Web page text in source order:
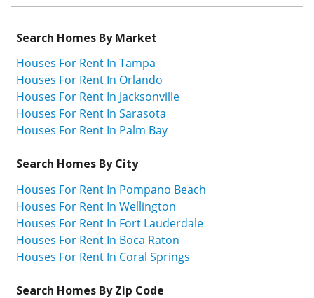
Search Homes By Market
Houses For Rent In Tampa
Houses For Rent In Orlando
Houses For Rent In Jacksonville
Houses For Rent In Sarasota
Houses For Rent In Palm Bay
Search Homes By City
Houses For Rent In Pompano Beach
Houses For Rent In Wellington
Houses For Rent In Fort Lauderdale
Houses For Rent In Boca Raton
Houses For Rent In Coral Springs
Search Homes By Zip Code